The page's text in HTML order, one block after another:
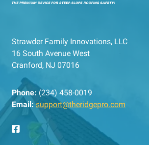
Strawder Family Innovations, LLC
16 South Avenue West
Cranford, NJ 07016
Phone: (234) 458-0019
Email: support@theridgepro.com